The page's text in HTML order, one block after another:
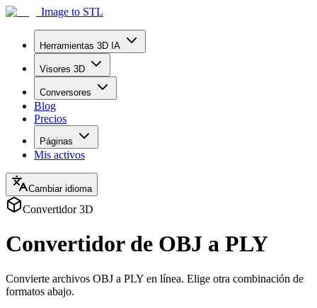
Image to STL
Herramientas 3D IA
Visores 3D
Conversores
Blog
Precios
Páginas
Mis activos
Cambiar idioma
Convertidor 3D
Convertidor de OBJ a PLY
Convierte archivos OBJ a PLY en línea. Elige otra combinación de
formatos abajo.